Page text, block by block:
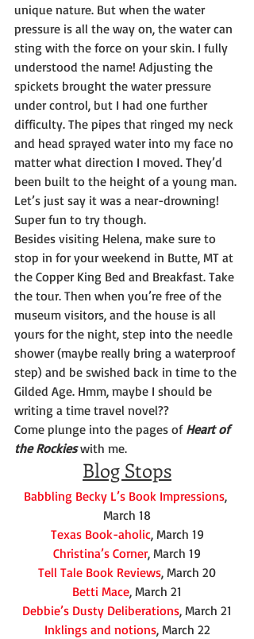
unique nature. But when the water
pressure is all the way on, the water can
sting with the force on your skin. I fully
understood the name! Adjusting the
spickets brought the water pressure
under control, but I had one further
difficulty. The pipes that ringed my neck
and head sprayed water into my face no
matter what direction I moved. They’d
been built to the height of a young man.
Let’s just say it was a near-drowning!
Super fun to try though.
Besides visiting Helena, make sure to
stop in for your weekend in Butte, MT at
the Copper King Bed and Breakfast. Take
the tour. Then when you’re free of the
museum visitors, and the house is all
yours for the night, step into the needle
shower (maybe really bring a waterproof
step) and be swished back in time to the
Gilded Age. Hmm, maybe I should be
writing a time travel novel??
Come plunge into the pages of Heart of
the Rockies with me.
Blog Stops
Babbling Becky L’s Book Impressions,
March 18
Texas Book-aholic, March 19
Christina’s Corner, March 19
Tell Tale Book Reviews, March 20
Betti Mace, March 21
Debbie’s Dusty Deliberations, March 21
Inklings and notions, March 22